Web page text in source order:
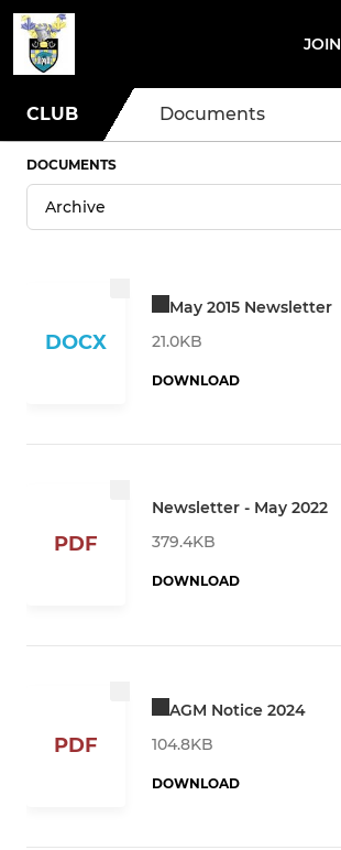
JOIN
CLUB Documents
DOCUMENTS
DOCX
May 2015 Newsletter
21.0KB
DOWNLOAD
PDF
Newsletter - May 2022
379.4KB
DOWNLOAD
PDF
AGM Notice 2024
104.8KB
DOWNLOAD